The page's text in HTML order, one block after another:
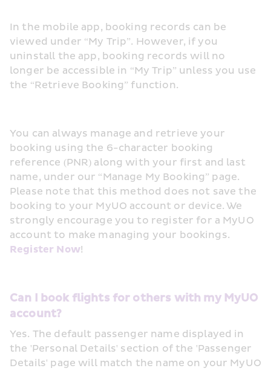
In the mobile app, booking records can be
viewed under “My Trip”. However, if you
uninstall the app, booking records will no
longer be accessible in “My Trip” unless you use
the “Retrieve Booking” function.
You can always manage and retrieve your
booking using the 6-character booking
reference (PNR) along with your first and last
name, under our “Manage My Booking” page.
Please note that this method does not save the
booking to your MyUO account or device. We
strongly encourage you to register for a MyUO
Register Now!
Can I book flights for others with my MyUO
account?
Yes. The default passenger name displayed in
the 'Personal Details' section of the 'Passenger
Details' page will match the name on your MyUO